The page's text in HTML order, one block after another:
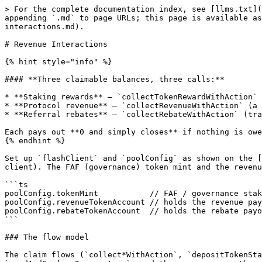
> For the complete documentation index, see [llms.txt](https://docs.flash.trade/flash-trade/llms.txt). Markdown versions of documentation pages are available by appending `.md` to page URLs; this page is available as [Markdown](https://docs.flash.trade/flash-trade/flash-trade-protocol/build-on-flash/flash-sdk-v2/revenue-interactions.md).

# Revenue Interactions

{% hint style="info" %}

#### **Three claimable balances, three calls:**

* **Staking rewards** — `collectTokenRewardWithAction` (your FAF staking yield).
* **Protocol revenue** — `collectRevenueWithAction` (a slice of protocol fees distributed to FAF stakers).
* **Referral rebates** — `collectRebateWithAction` (trading rebates for referrers / stakers).

Each pays out **0 and simply closes** if nothing is owed, so they're safe to call speculatively.
{% endhint %}

Set up `flashClient` and `poolConfig` as shown on the [Flash SDK v2 landing page](/flash-trade/flash-trade-protocol/build-on-flash/flash-sdk-v2.md#setting-up-the-client). The FAF (governance) token mint and the revenue/rebate token accounts live on `poolConfig`:

```ts
poolConfig.tokenMint           // FAF / governance staking mint
poolConfig.revenueTokenAccount // holds the revenue payout mint (read on-chain)
poolConfig.rebateTokenAccount  // holds the rebate payout mint (read on-chain)
```

### The flow model

The claim flows (`collect*WithAction`, `depositTokenStakeWithAction`, `withdrawTokenWithAction`) are program-driven: you submit one `*WithAction` transaction with `sendAndConfirmTransaction`, and the program runs the remaining steps automatically, closing a **receipt** account. You submit the transaction and poll the receipt until it closes. Everything on this page is signed by your `walletKeypair` (session keys apply only to trading).

### Stake FAF

Stakes FAF into your `token_stake` account. Stake level (your fee/rebate tier) and revenue eligibility derive from the staked amount.

```ts
import { BN } from '@coral-xyz/anchor'
import { getAssociatedTokenAddressSync, createAssociatedTokenAccountIdempotentInstruction } from '@solana/spl-token'
import { findTokenStakeDepositReceiptAddress } from '@flash_trade/flash-sdk-v2'

const stakeFaf = async (amount: BN) => {
  const owner = flashClient.wallet
  const fafMint = poolConfig.tokenMint
  const fundingAccount = getAssociatedTokenAddressSync(fafMint, owner)
  const [receipt] = findTokenStakeDepositReceiptAddress(owner, flashClient.programId)

  const res = await flashClient.depositTokenStakeWithAction({
    tokenMint: fafMint,
    fundingAccount,
    depositAmount: amount,
    token22: false, // true if FAF is a Token-2022 mint
  })
  // Ensure the funding ATA exists (idempotent).
  res.instructions.unshift(
    createAssociatedTokenAccountIdempotentInstruction(owner, fundingAccount, owner, fafMint),
  )

  await flashClient.sendAndConfirmTransaction(res.instructions, {
    additionalSigners: res.additionalSigners,
    skipPreflight: true,
  })

  // Wait for the settle step to close the receipt.
  await pollClosed(receipt) // see LP Interactions for the poller helper
}

await stakeFaf(new BN(1_000_000))
```

{% hint style="warning" %}
`depositTokenStakeWithAction` activates your `token_stake` for staking. If it's **already** active from a prior stake, this transaction fails — use unstake/withdraw against the